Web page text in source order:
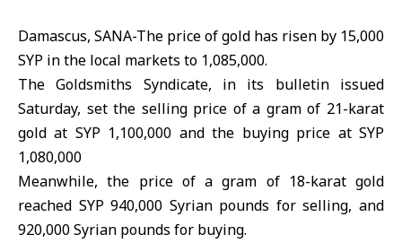
Damascus, SANA-The price of gold has risen by 15,000
SYP in the local markets to 1,085,000.
The Goldsmiths Syndicate, in its bulletin issued
Saturday, set the selling price of a gram of 21-karat
gold at SYP 1,100,000 and the buying price at SYP
1,080,000
Meanwhile, the price of a gram of 18-karat gold
reached SYP 940,000 Syrian pounds for selling, and
920,000 Syrian pounds for buying.